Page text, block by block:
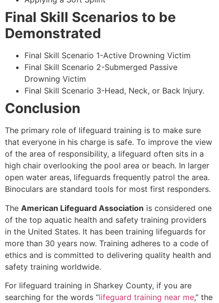
Final Skill Scenarios to be
Demonstrated
Final Skill Scenario 1-Active Drowning Victim
Final Skill Scenario 2-Submerged Passive
Drowning Victim
Final Skill Scenario 3-Head, Neck, or Back Injury.
Conclusion
The primary role of lifeguard training is to make sure
that everyone in his charge is safe. To improve the view
of the area of responsibility, a lifeguard often sits in a
high chair overlooking the pool area or beach. In larger
open water areas, lifeguards frequently patrol the area.
Binoculars are standard tools for most first responders.
The American Lifeguard Association is considered one
of the top aquatic health and safety training providers
in the United States. It has been training lifeguards for
more than 30 years now. Training adheres to a code of
ethics and is committed to delivering quality health and
safety training worldwide.
For lifeguard training in Sharkey County, if you are
searching for the words “lifeguard training near me,” the